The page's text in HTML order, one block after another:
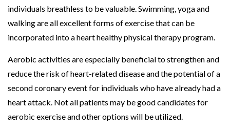
individuals breathless to be valuable. Swimming, yoga and
walking are all excellent forms of exercise that can be
incorporated into a heart healthy physical therapy program.
Aerobic activities are especially beneficial to strengthen and
reduce the risk of heart-related disease and the potential of a
second coronary event for individuals who have already had a
heart attack. Not all patients may be good candidates for
aerobic exercise and other options will be utilized.